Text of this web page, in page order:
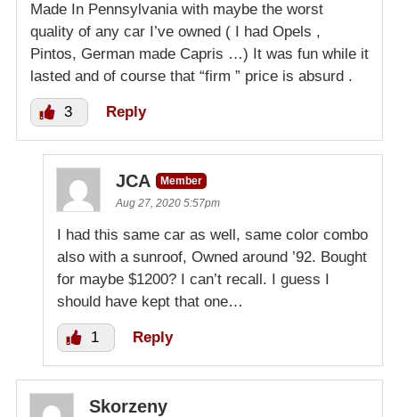
Made In Pennsylvania with maybe the worst
quality of any car I’ve owned ( I had Opels ,
Pintos, German made Capris …) It was fun while it
lasted and of course that “firm ” price is absurd .
3 Reply
JCA
Member
Aug 27, 2020 5:57pm
I had this same car as well, same color combo
also with a sunroof, Owned around ’92. Bought
for maybe $1200? I can’t recall. I guess I
should have kept that one…
1 Reply
Skorzeny